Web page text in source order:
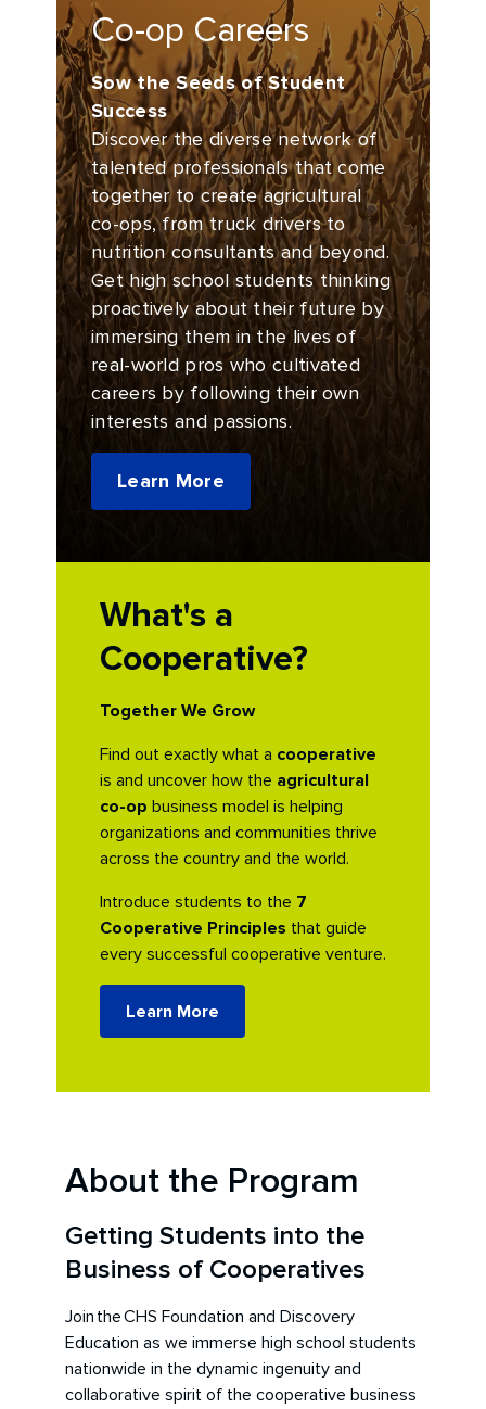
Co-op Careers
Sow the Seeds of Student
Success
Discover the diverse network of
talented professionals that come
together to create agricultural
co-ops, from truck drivers to
nutrition consultants and beyond.
Get high school students thinking
proactively about their future by
immersing them in the lives of
real-world pros who cultivated
careers by following their own
interests and passions.
Learn More
What's a
Cooperative?
Together We Grow
Find out exactly what a cooperative
is and uncover how the agricultural
co-op business model is helping
organizations and communities thrive
across the country and the world.
Introduce students to the 7
Cooperative Principles that guide
every successful cooperative venture.
Learn More
About the Program
Getting Students into the
Business of Cooperatives
Join the CHS Foundation and Discovery
Education as we immerse high school students
nationwide in the dynamic ingenuity and
collaborative spirit of the cooperative business